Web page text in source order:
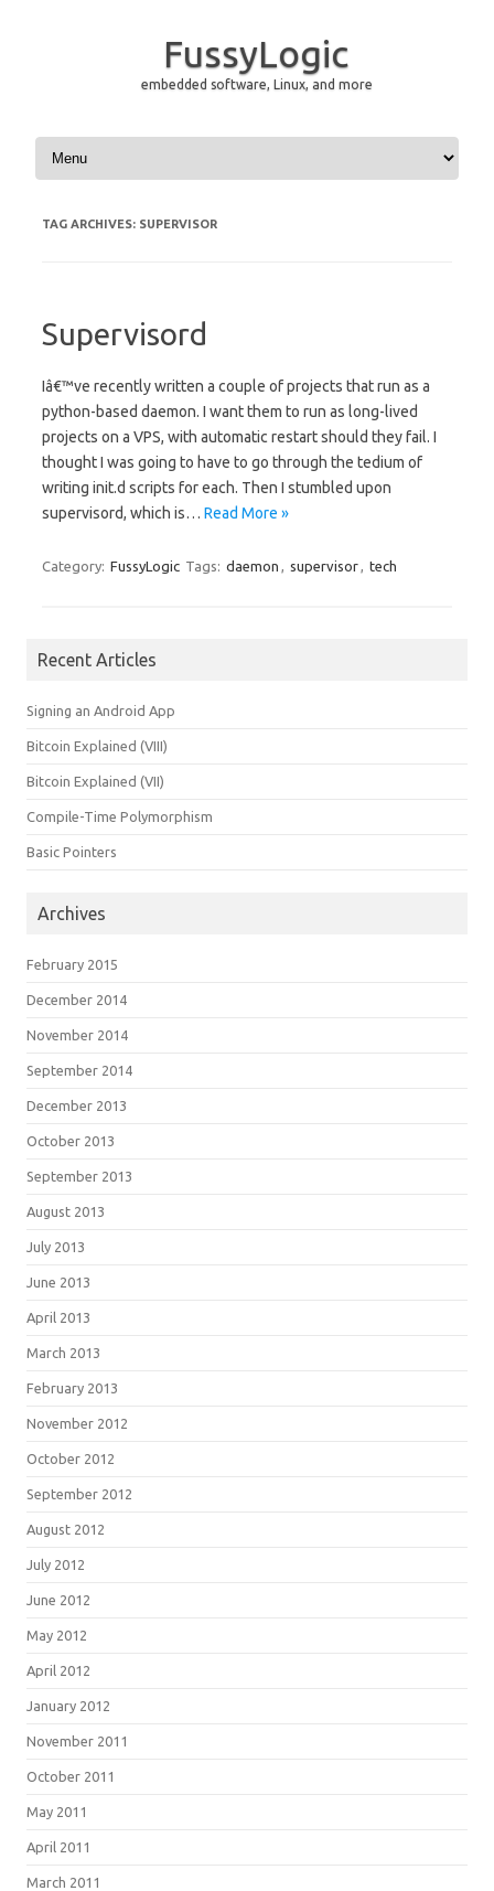
FussyLogic
embedded software, Linux, and more
Skip to content
TAG ARCHIVES: SUPERVISOR
Supervisord
Iâ€™ve recently written a couple of projects that run as a
python-based daemon. I want them to run as long-lived
projects on a VPS, with automatic restart should they fail. I
thought I was going to have to go through the tedium of
writing init.d scripts for each. Then I stumbled upon
supervisord, which is… Read More »
Category: FussyLogic Tags: daemon , supervisor, tech
Recent Articles
Signing an Android App
Bitcoin Explained (VIII)
Bitcoin Explained (VII)
Compile-Time Polymorphism
Basic Pointers
Archives
February 2015
December 2014
November 2014
September 2014
December 2013
October 2013
September 2013
August 2013
July 2013
June 2013
April 2013
March 2013
February 2013
November 2012
October 2012
September 2012
August 2012
July 2012
June 2012
May 2012
April 2012
January 2012
November 2011
October 2011
May 2011
April 2011
March 2011